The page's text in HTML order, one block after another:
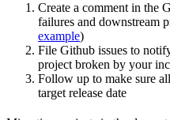
Create a comment in the
failures and downstream
example)
File Github issues to
project broken by your
Follow up to make sure
target release date